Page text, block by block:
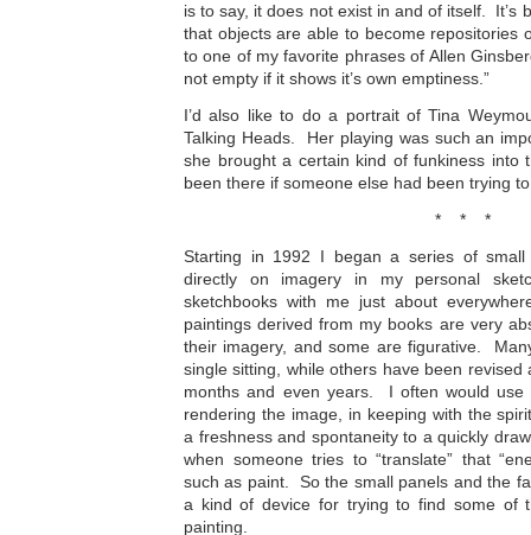
is to say, it does not exist in and of itself. It’s
that objects are able to become repositories
to one of my favorite phrases of Allen
not empty if it shows it’s own emptiness.”
I’d also like to do a portrait of Tina
Talking Heads. Her playing was such an
she brought a certain kind of funkiness into
been there if someone else had been trying
* * *
Starting in 1992 I began a series of small
directly on imagery in my personal
sketchbooks with me just about
paintings derived from my books are very
their imagery, and some are figurative.
single sitting, while others have been
months and even years. I often would use
rendering the image, in keeping with the
a freshness and spontaneity to a quickly
when someone tries to “translate” that
such as paint. So the small panels and the
a kind of device for trying to find some of
painting.